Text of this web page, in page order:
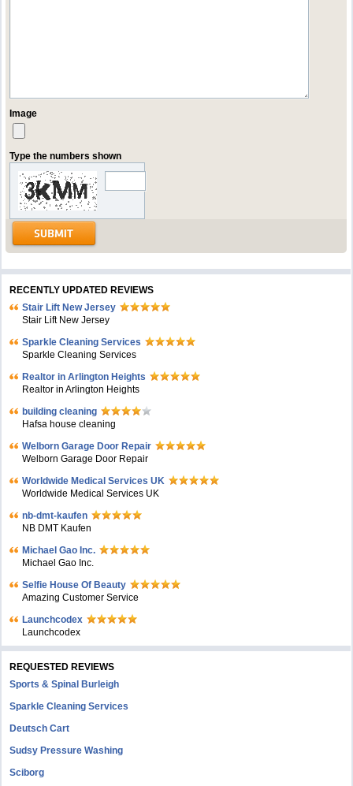
Image
Type the numbers shown
RECENTLY UPDATED REVIEWS
Stair Lift New Jersey
Stair Lift New Jersey
Sparkle Cleaning Services
Sparkle Cleaning Services
Realtor in Arlington Heights
Realtor in Arlington Heights
building cleaning
Hafsa house cleaning
Welborn Garage Door Repair
Welborn Garage Door Repair
Worldwide Medical Services UK
Worldwide Medical Services UK
nb-dmt-kaufen
NB DMT Kaufen
Michael Gao Inc.
Michael Gao Inc.
Selfie House Of Beauty
Amazing Customer Service
Launchcodex
Launchcodex
REQUESTED REVIEWS
Sports & Spinal Burleigh
Sparkle Cleaning Services
Deutsch Cart
Sudsy Pressure Washing
Sciborg